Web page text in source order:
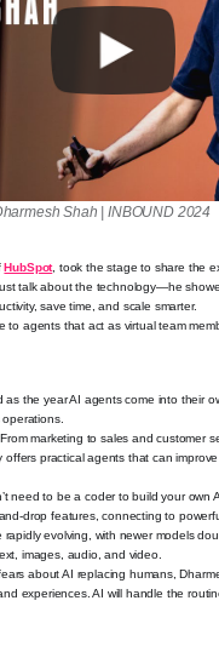
Shah | INBOUND 2024
HubSpot, took the stage to share the
talk about the technology—he
save time, and scale smarter.
to agents that act as virtual team
as the year AI agents come into their
marketing to sales and customer
offers practical agents that can
need to be a coder to build your own
drop features, connecting to
rapidly evolving, with newer models
images, audio, and video.
about AI replacing humans,
experiences. AI will handle the